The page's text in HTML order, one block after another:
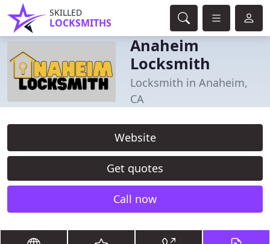
SKILLED
LOCKSMITHS
Anaheim
Locksmith
Locksmith in Anaheim,
CA
Website
Get quotes
Call now